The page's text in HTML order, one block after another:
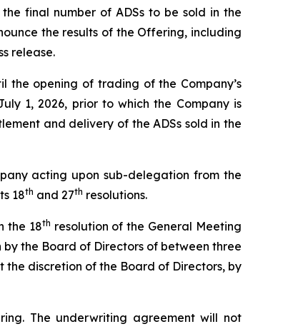
final number of ADSs to be sold in the
the results of the Offering, including
release.
the opening of trading of the Company’s
1, 2026, prior to which the Company is
and delivery of the ADSs sold in the
acting upon sub-delegation from the
18th and 27th resolutions.
the 18th resolution of the General Meeting
the Board of Directors of between three
discretion of the Board of Directors, by
The underwriting agreement will not